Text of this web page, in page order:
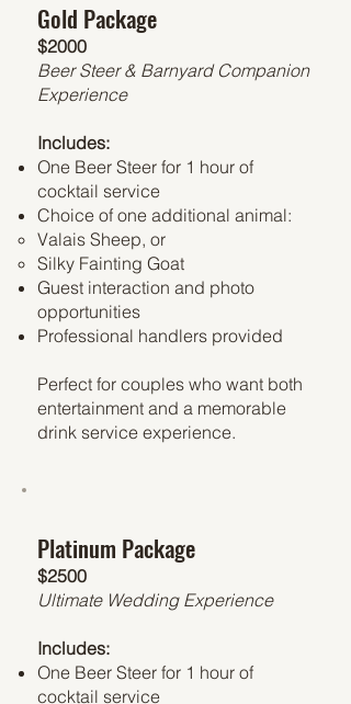
Gold Package
$2000
Beer Steer & Barnyard Companion
Experience
Includes:
One Beer Steer for 1 hour of
cocktail service
Choice of one additional animal:
Valais Sheep, or
Silky Fainting Goat
Guest interaction and photo
opportunities
Professional handlers provided
Perfect for couples who want both
entertainment and a memorable
drink service experience.
Platinum Package
$2500
Ultimate Wedding Experience
Includes:
One Beer Steer for 1 hour of
cocktail service